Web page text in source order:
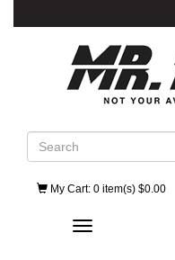
Search
My Cart: 0 item(s) $0.00
Toggle navigation